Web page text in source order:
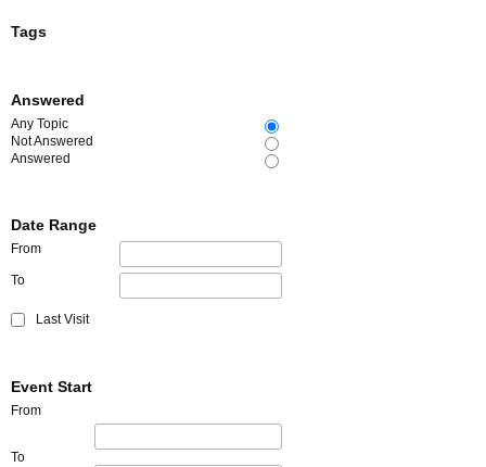
Tags
Answered
Any Topic
Not Answered
Answered
Date Range
From
To
Last Visit
Event Start
From
To